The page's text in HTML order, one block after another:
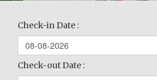
Check-in Date :
Check-out Date :